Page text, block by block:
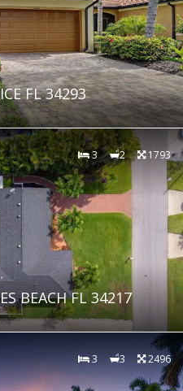
FL 34293
3 2 1793
BEACH FL 34217
3 3 2496